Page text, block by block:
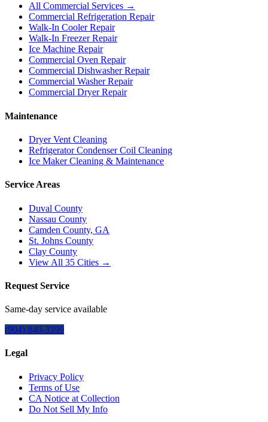
All Commercial Services →
Commercial Refrigeration Repair
Walk-In Cooler Repair
Walk-In Freezer Repair
Ice Machine Repair
Commercial Oven Repair
Commercial Dishwasher Repair
Commercial Washer Repair
Commercial Dryer Repair
Maintenance
Dryer Vent Cleaning
Refrigerator Condenser Coil Cleaning
Ice Maker Cleaning & Maintenance
Service Areas
Duval County
Nassau County
Camden County, GA
St. Johns County
Clay County
View All 35 Cities →
Request Service
Same-day service available
(904) 840-3399
Legal
Privacy Policy
Terms of Use
CA Notice at Collection
Do Not Sell My Info